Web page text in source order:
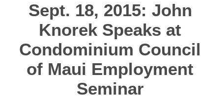
Sept. 18, 2015: John
Knorek Speaks at
Condominium Council
of Maui Employment
Seminar